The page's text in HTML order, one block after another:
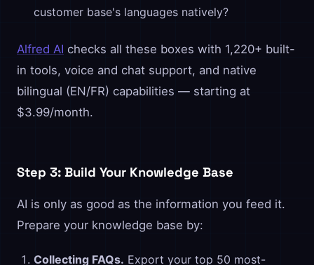
customer base's languages natively?
Alfred AI checks all these boxes with 1,220+ built-
in tools, voice and chat support, and native
bilingual (EN/FR) capabilities — starting at
$3.99/month.
Step 3: Build Your Knowledge Base
AI is only as good as the information you feed it.
Prepare your knowledge base by:
Collecting FAQs. Export your top 50 most-